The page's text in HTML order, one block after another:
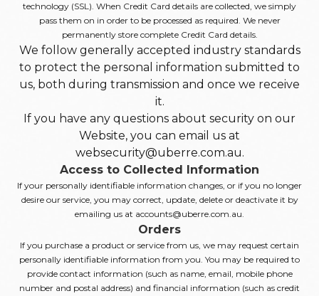
technology (SSL). When Credit Card details are collected, we simply
pass them on in order to be processed as required. We never
permanently store complete Credit Card details.
We follow generally accepted industry standards
to protect the personal information submitted to
us, both during transmission and once we receive
it.
If you have any questions about security on our
Website, you can email us at
websecurity@uberre.com.au.
Access to Collected Information
If your personally identifiable information changes, or if you no longer
desire our service, you may correct, update, delete or deactivate it by
emailing us at accounts@uberre.com.au.
Orders
If you purchase a product or service from us, we may request certain
personally identifiable information from you. You may be required to
provide contact information (such as name, email, mobile phone
number and postal address) and financial information (such as credit